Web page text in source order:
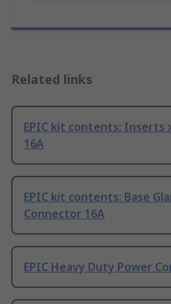
Related links
EPIC kit contents: Inserts x
16A
EPIC kit contents: Base
Connector 16A
EPIC Heavy Duty Power